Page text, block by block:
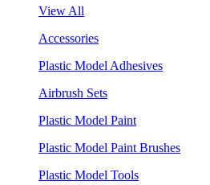
View All
Accessories
Plastic Model Adhesives
Airbrush Sets
Plastic Model Paint
Plastic Model Paint Brushes
Plastic Model Tools